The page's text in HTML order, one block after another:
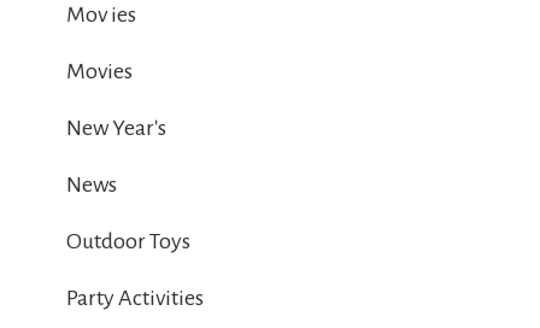
Mov ies
Movies
New Year's
News
Outdoor Toys
Party Activities